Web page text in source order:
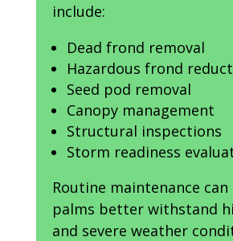
include:
Dead frond removal
Hazardous frond
Seed pod removal
Canopy management
Structural inspections
Storm readiness
Routine maintenance can
palms better withstand
and severe weather